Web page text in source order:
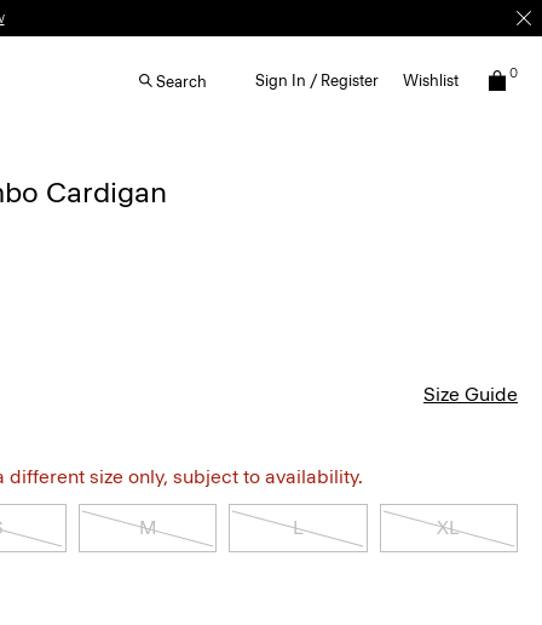
Search Sign In / Register Wishlist 0
Cardigan
Size Guide
different size only, subject to availability.
M L XL